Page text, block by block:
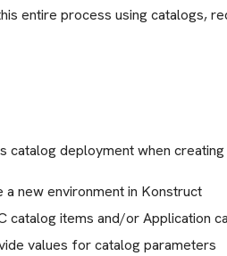
entire process using catalogs,
catalog deployment when
a new environment in Konstruct
catalog items and/or Application
values for catalog parameters